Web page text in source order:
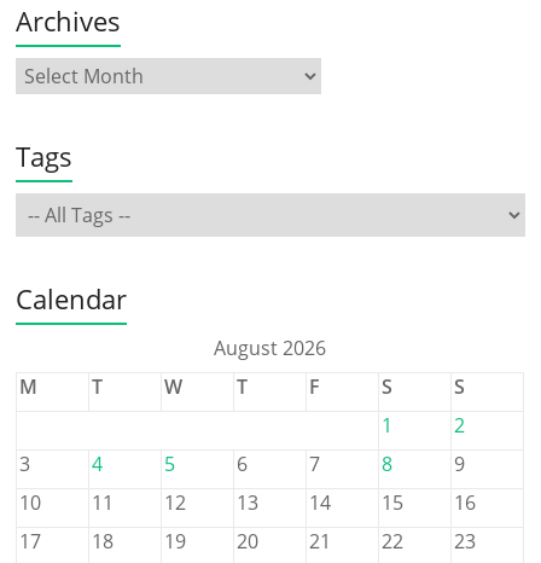
Archives
Tags
Calendar
August 2026
M
T W T F S
S
1
2
3
4 5 6 7 8
9
10
11 12 13 14 15
16
17
18 19 20 21 22
23